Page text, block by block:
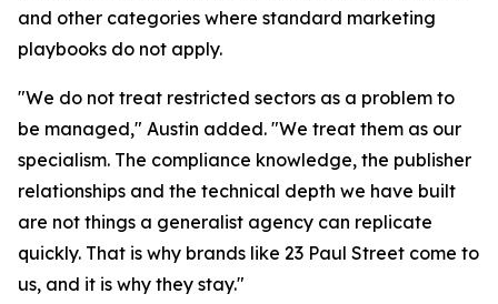
and other categories where standard marketing
playbooks do not apply.
"We do not treat restricted sectors as a problem to
be managed," Austin added. "We treat them as our
specialism. The compliance knowledge, the publisher
relationships and the technical depth we have built
are not things a generalist agency can replicate
quickly. That is why brands like 23 Paul Street come to
us, and it is why they stay."